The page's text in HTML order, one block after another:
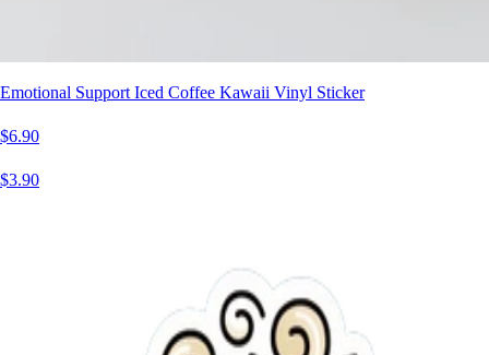
Emotional Support Iced Coffee Kawaii Vinyl Sticker
$6.90
$3.90